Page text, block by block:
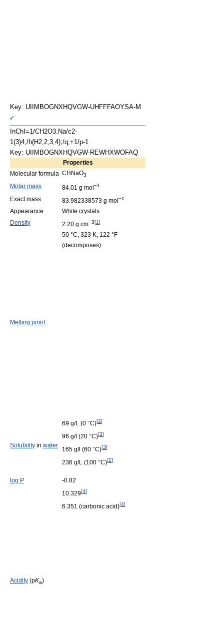
Key: UIIMBOGNXHQVGW-UHFFFAOYSA-M
InChI=1/CH2O3.Na/c2-
1(3)4;/h(H2,2,3,4);/q;+1/p-1
Key: UIIMBOGNXHQVGW-REWHXWOFAQ
Properties
Molecular formula CHNaO3
Molar mass 84.01 g mol −1
Exact mass 83.982338573 g mol −1
Appearance
White crystals
Density
2.20 g cm−3[1]
Melting point
50 °C, 323 K, 122 °F
(decomposes)
Solubility in water
69 g/L (0 °C)[2]
96 g/l (20 °C)[3]
165 g/l (60 °C)[3]
236 g/L (100 °C)[2]
log P -0.82
Acidity (pKa)
10.329[4]
6.351 (carbonic acid)[4]